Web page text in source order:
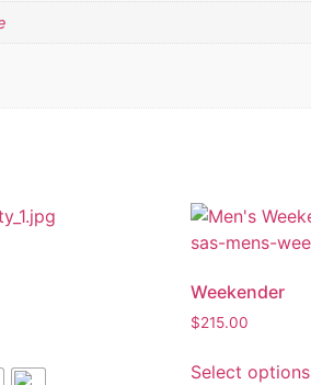
Weekender
$215.00
Select options